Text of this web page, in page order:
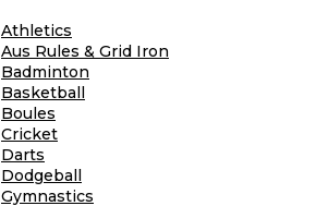
Athletics
Aus Rules & Grid Iron
Badminton
Basketball
Boules
Cricket
Darts
Dodgeball
Gymnastics